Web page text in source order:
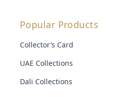
Popular Products
Collector’s Card
UAE Collections
Dali Collections